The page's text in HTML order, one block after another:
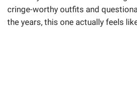
cringe-worthy outfits and
the years, this one actually feels